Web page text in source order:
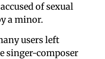
of sexual
a minor.
users left
singer-composer